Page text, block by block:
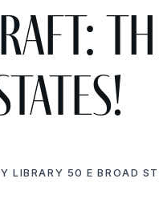
50 E BROAD